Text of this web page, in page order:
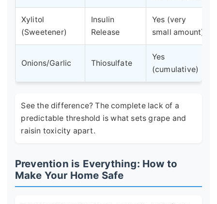
Xylitol
(Sweetener)
Insulin
Release
Yes (very
small amount)
Onions/Garlic Thiosulfate
Yes
(cumulative)
See the difference? The complete lack of a
predictable threshold is what sets grape and
raisin toxicity apart.
Prevention is Everything: How to
Make Your Home Safe